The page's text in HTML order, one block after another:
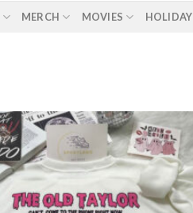
MERCH MOVIES HOLIDAY